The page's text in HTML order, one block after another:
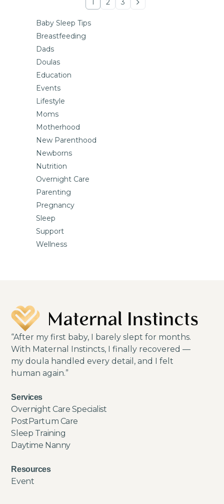
1 2 3
Baby Sleep Tips
Breastfeeding
Dads
Doulas
Education
Events
Lifestyle
Moms
Motherhood
New Parenthood
Newborns
Nutrition
Overnight Care
Parenting
Pregnancy
Sleep
Support
Wellness
“After my first baby, I barely slept for months.
With Maternal Instincts, I finally recovered —
my doula handled every detail, and I felt
human again.”
Services
Overnight Care Specialist
PostPartum Care
Sleep Training
Daytime Nanny
Resources
Event